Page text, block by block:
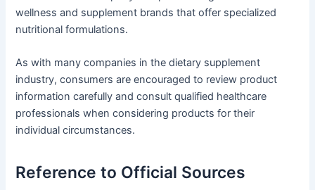
wellness and supplement brands that offer specialized
nutritional formulations.
As with many companies in the dietary supplement
industry, consumers are encouraged to review product
information carefully and consult qualified healthcare
professionals when considering products for their
individual circumstances.
Reference to Official Sources